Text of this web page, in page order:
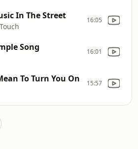
In The Street 16:05
Song 16:01
To Turn You On 15:57